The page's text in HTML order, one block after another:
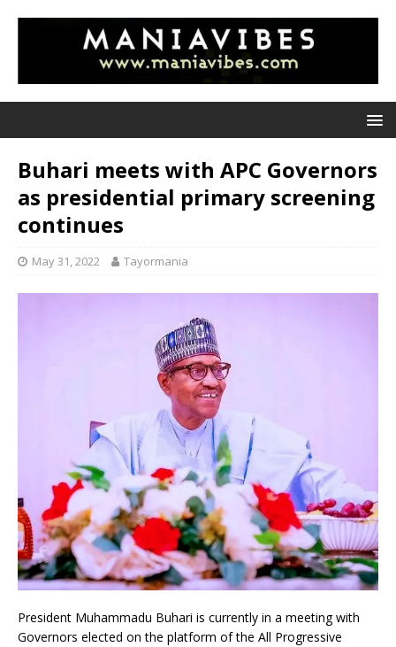
Buhari meets with APC Governors
as presidential primary screening
continues
May 31, 2022 Tayormania
President Muhammadu Buhari is currently in a meeting with
Governors elected on the platform of the All Progressive